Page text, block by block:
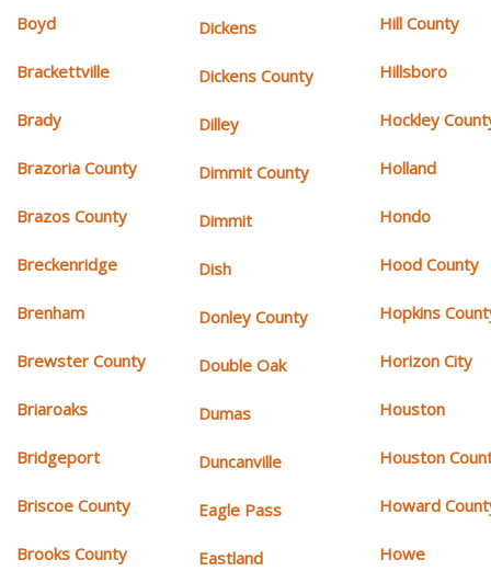
Boyd
Brackettville
Brady
Brazoria County
Brazos County
Breckenridge
Brenham
Brewster County
Briaroaks
Bridgeport
Briscoe County
Brooks County
Dickens
Dickens County
Dilley
Dimmit County
Dimmit
Dish
Donley County
Double Oak
Dumas
Duncanville
Eagle Pass
Eastland
Hill County
Hillsboro
Hockley
Holland
Hondo
Hood County
Hopkins
Horizon City
Houston
Houston
Howard
Howe